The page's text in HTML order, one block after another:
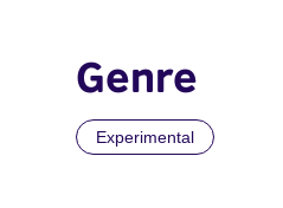
Genre
Experimental